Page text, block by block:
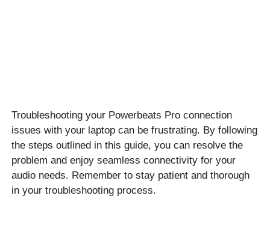
Troubleshooting your Powerbeats Pro connection
issues with your laptop can be frustrating. By following
the steps outlined in this guide, you can resolve the
problem and enjoy seamless connectivity for your
audio needs. Remember to stay patient and thorough
in your troubleshooting process.